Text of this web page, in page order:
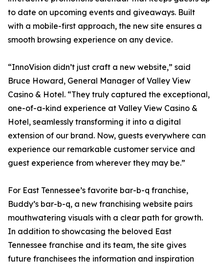
to date on upcoming events and giveaways. Built
with a mobile-first approach, the new site ensures a
smooth browsing experience on any device.
“InnoVision didn’t just craft a new website,” said
Bruce Howard, General Manager of Valley View
Casino & Hotel. “They truly captured the exceptional,
one-of-a-kind experience at Valley View Casino &
Hotel, seamlessly transforming it into a digital
extension of our brand. Now, guests everywhere can
experience our remarkable customer service and
guest experience from wherever they may be.”
For East Tennessee’s favorite bar-b-q franchise,
Buddy’s bar-b-q, a new franchising website pairs
mouthwatering visuals with a clear path for growth.
In addition to showcasing the beloved East
Tennessee franchise and its team, the site gives
future franchisees the information and inspiration